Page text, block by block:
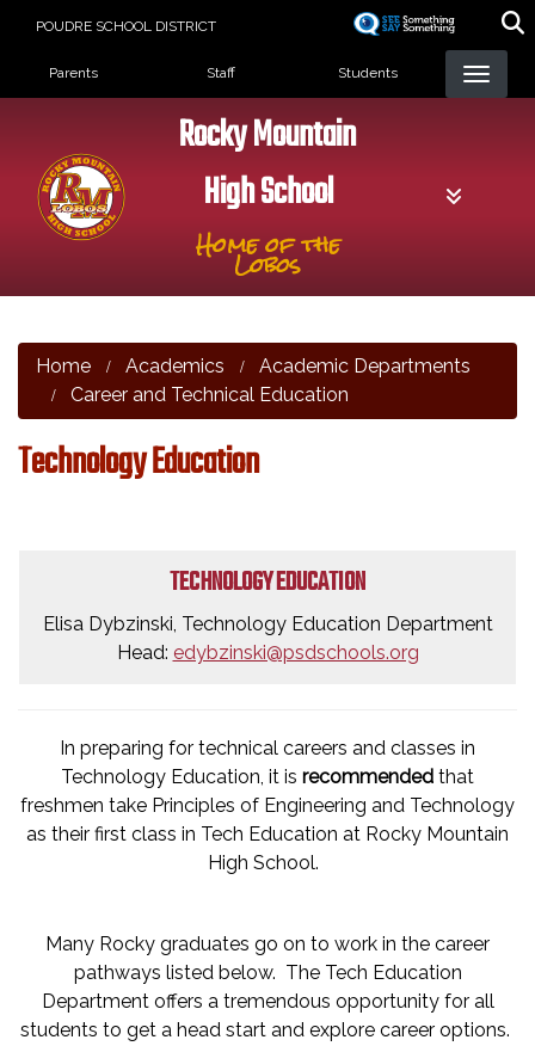
POUDRE SCHOOL DISTRICT
Landing Page Menu
Parents Staff Students
Rocky Mountain
High School
Home of the
Lobos
Home Academics
Academic Departments
Career and Technical Education
Technology Education
TECHNOLOGY EDUCATION
Elisa Dybzinski, Technology Education Department
Head: edybzinski@psdschools.org
In preparing for technical careers and classes in
Technology Education, it is recommended that
freshmen take Principles of Engineering and Technology
as their first class in Tech Education at Rocky Mountain
High School.
Many Rocky graduates go on to work in the career
pathways listed below. The Tech Education
Department offers a tremendous opportunity for all
students to get a head start and explore career options.